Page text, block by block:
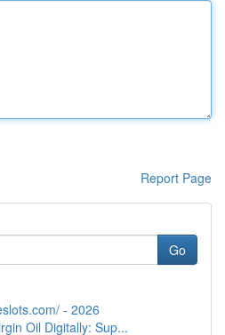
Report Page
Go
- 2026
Oil Digitally: Sup...